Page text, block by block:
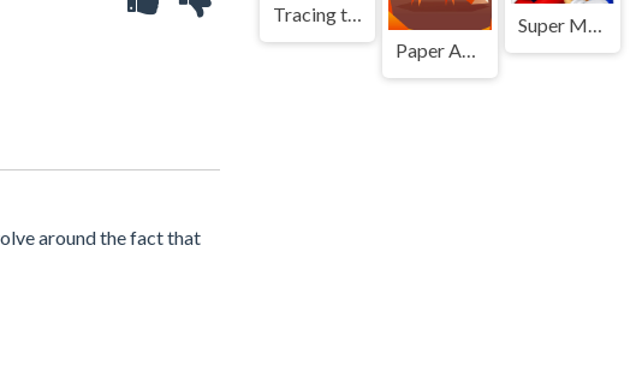
around the fact that
Tracing the Steps
Paper Animals Pair
Super Mario and Sonic